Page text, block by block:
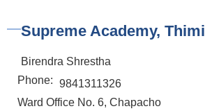
Supreme Academy, Thimi
Birendra Shrestha
Phone: 9841311326
Ward Office No. 6, Chapacho